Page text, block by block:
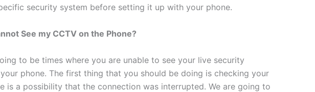
security system before setting it up with your phone.
See my CCTV on the Phone?
to be times where you are unable to see your live security
phone. The first thing that you should be doing is checking your
is a possibility that the connection was interrupted. We are going to